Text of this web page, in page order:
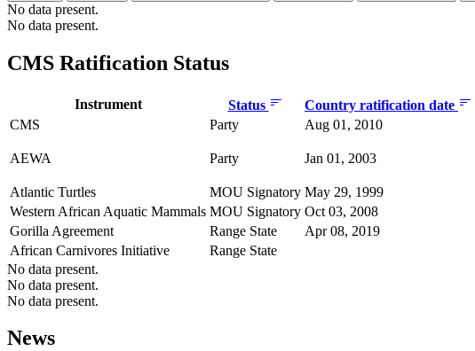
No data present.
No data present.
CMS Ratification Status
Instrument Status Country ratification date
CMS
Party Aug 01, 2010
AEWA Party Jan 01, 2003
Atlantic Turtles MOU Signatory May 29, 1999
Western African Aquatic Mammals MOU Signatory Oct 03, 2008
Gorilla Agreement
Range State
Apr 08, 2019
African Carnivores Initiative
Range State
No data present.
No data present.
No data present.
News